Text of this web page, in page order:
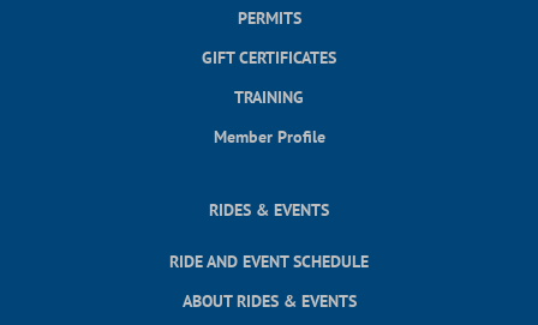
PERMITS
GIFT CERTIFICATES
TRAINING
Member Profile
RIDES & EVENTS
RIDE AND EVENT SCHEDULE
ABOUT RIDES & EVENTS